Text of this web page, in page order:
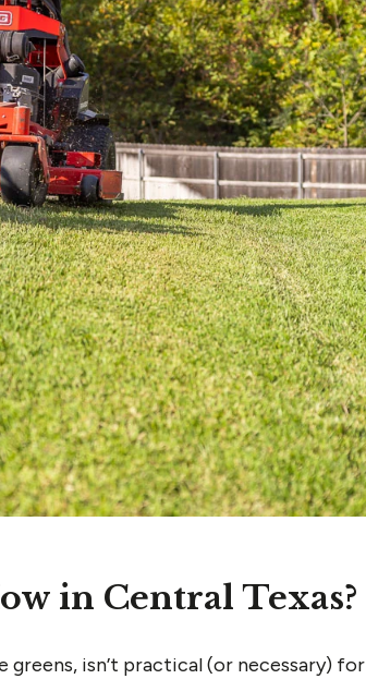
in Central Texas?
greens, isn’t practical (or necessary)